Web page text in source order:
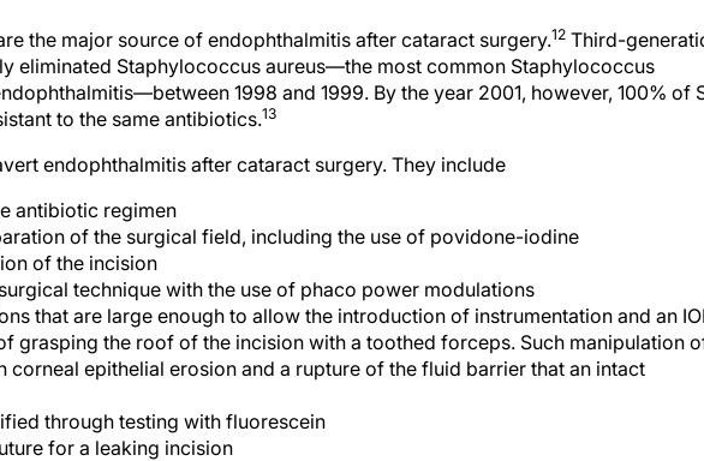
the major source of endophthalmitis after cataract surgery.12 Third-
eliminated Staphylococcus aureus—the most common Staphylococcus
1998 and 1999. By the year 2001, however, 100% of
to the same antibiotics.13
endophthalmitis after cataract surgery. They include
antibiotic regimen
of the surgical field, including the use of povidone-iodine
of the incision
technique with the use of phaco power modulations
that are large enough to allow the introduction of instrumentation and an
grasping the roof of the incision with a toothed forceps. Such manipulation
corneal epithelial erosion and a rupture of the fluid barrier that an intact
through testing with fluorescein
for a leaking incision